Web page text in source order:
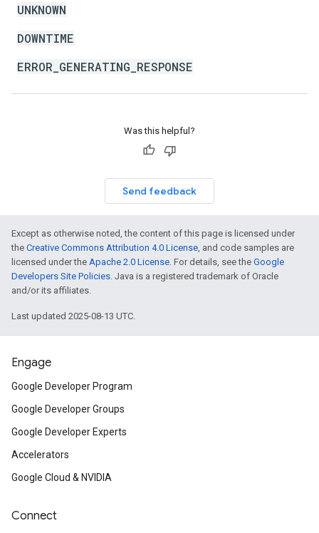
UNKNOWN
DOWNTIME
ERROR_GENERATING_RESPONSE
Was this helpful?
Send feedback
Except as otherwise noted, the content of this page is licensed under
the Creative Commons Attribution 4.0 License, and code samples are
licensed under the Apache 2.0 License. For details, see the Google
Developers Site Policies. Java is a registered trademark of Oracle
and/or its affiliates.
Last updated 2025-08-13 UTC.
Engage
Google Developer Program
Google Developer Groups
Google Developer Experts
Accelerators
Google Cloud & NVIDIA
Connect